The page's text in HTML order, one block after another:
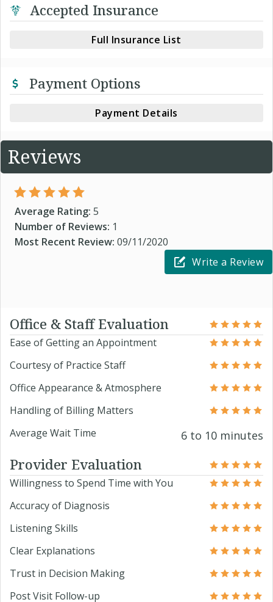
Accepted Insurance
Full Insurance List
Payment Options
Payment Details
Reviews
Average Rating: 5
Number of Reviews: 1
Most Recent Review: 09/11/2020
Write a Review
Office & Staff Evaluation
Ease of Getting an Appointment
Courtesy of Practice Staff
Office Appearance & Atmosphere
Handling of Billing Matters
Average Wait Time
6 to 10 minutes
Provider Evaluation
Willingness to Spend Time with You
Accuracy of Diagnosis
Listening Skills
Clear Explanations
Trust in Decision Making
Post Visit Follow-up